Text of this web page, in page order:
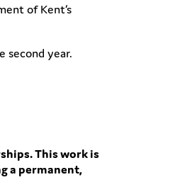
of Kent’s
second year.
This work is
a permanent,